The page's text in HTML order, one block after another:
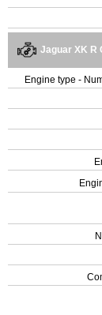
Jaguar XK R
Engine type -